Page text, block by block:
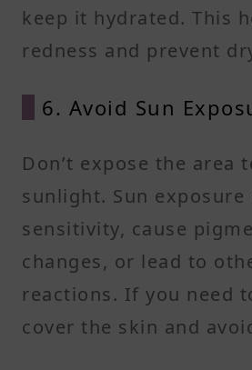
keep it hydrated. This
redness and prevent
6. Avoid Sun
Don’t expose the area
sunlight. Sun exposure
sensitivity, cause
changes, or lead to
reactions. If you need
cover the skin and